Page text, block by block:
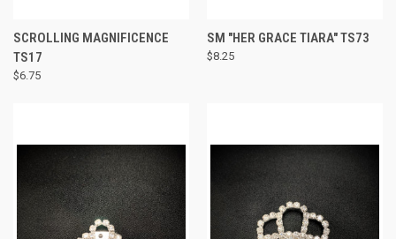
SCROLLING MAGNIFICENCE
TS17
$6.75
SM "HER GRACE TIARA" TS73
$8.25